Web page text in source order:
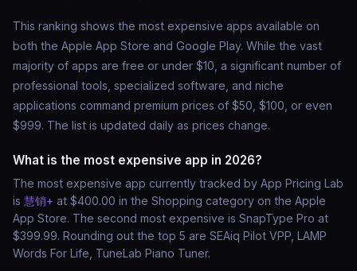
This ranking shows the most expensive apps available on
both the Apple App Store and Google Play. While the vast
majority of apps are free or under $10, a significant number of
professional tools, specialized software, and niche
applications command premium prices of $50, $100, or even
$999. The list is updated daily as prices change.
What is the most expensive app in 2026?
The most expensive app currently tracked by App Pricing Lab
is 慧销+ at $400.00 in the Shopping category on the Apple
App Store. The second most expensive is SnapType Pro at
$399.99. Rounding out the top 5 are SEAiq Pilot VPP, LAMP
Words For Life, TuneLab Piano Tuner.